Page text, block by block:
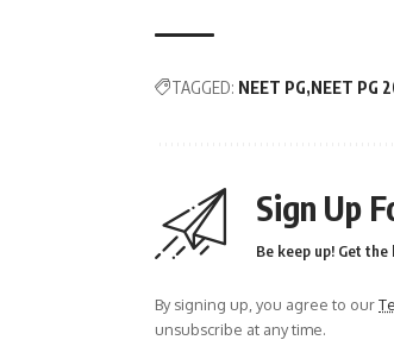
TAGGED: NEET PG NEET PG
Sign Up
Be keep up! Get
By signing up, you agree to our
unsubscribe at any time.